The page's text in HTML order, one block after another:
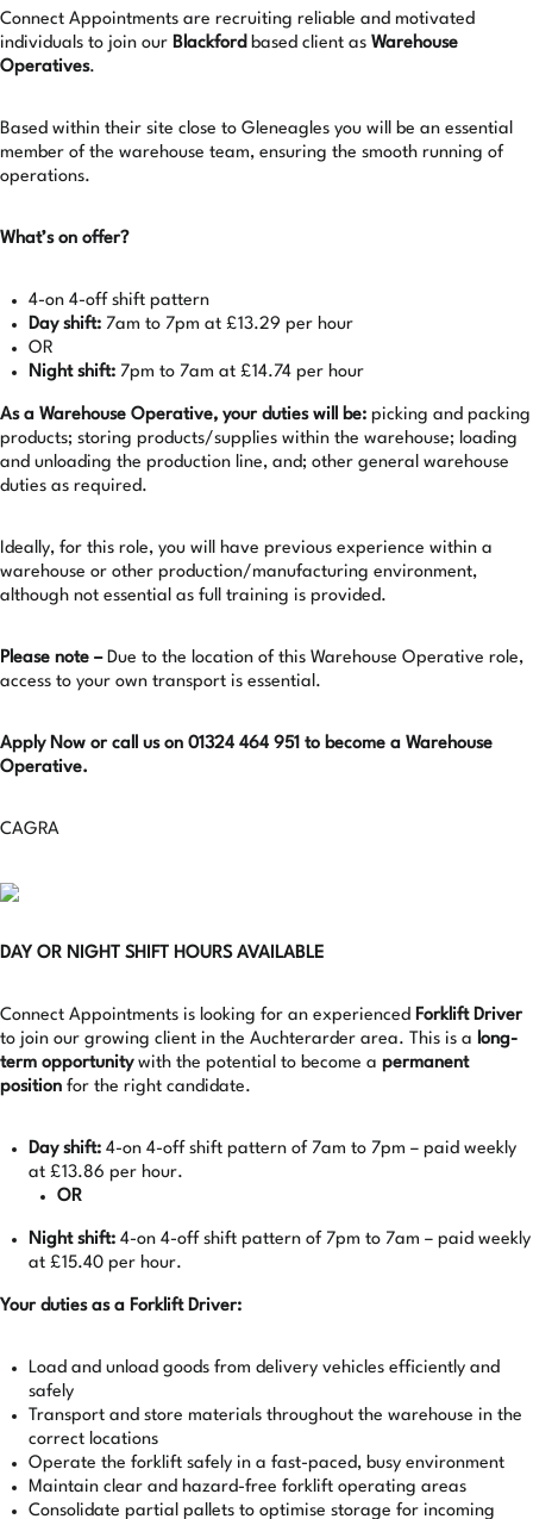
Connect Appointments are recruiting reliable and motivated
individuals to join our Blackfordbased client as Warehouse
Operatives.
Based within their site close to Gleneagles you will be an essential
member of the warehouse team, ensuring the smooth running of
operations.
What’s on offer?
4-on 4-off shift pattern
Day shift: 7am to 7pm at £13.29 per hour
OR
Night shift: 7pm to 7am at £14.74 per hour
As a Warehouse Operative, your duties will be: picking and packing
products; storing products/supplies within the warehouse; loading
and unloading the production line, and; other general warehouse
duties as required.
Ideally, for this role, you will have previous experience within a
warehouse or other production/manufacturing environment,
although not essential as full training is provided.
Please note – Due to the location of this Warehouse Operative role,
access to your own transport is essential.
Apply Now or call us on 01324 464 951 to become a Warehouse
Operative.
CAGRA
DAY OR NIGHT SHIFT HOURS AVAILABLE
Connect Appointments is looking for an experienced Forklift Driver
to join our growing client in the Auchterarder area. This is a long-
term opportunitywith the potential to become a permanent
position for the right candidate.
Day shift: 4-on 4-off shift pattern of 7am to 7pm – paid weekly
at £13.86 per hour.
OR
Night shift: 4-on 4-off shift pattern of 7pm to 7am – paid weekly
at £15.40 per hour.
Your duties as a Forklift Driver:
Load and unload goods from delivery vehicles efficiently and
safely
Transport and store materials throughout the warehouse in the
correct locations
Operate the forklift safely in a fast-paced, busy environment
Maintain clear and hazard-free forklift operating areas
Consolidate partial pallets to optimise storage for incoming